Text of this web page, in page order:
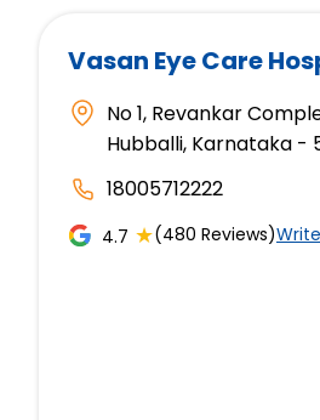
Vasan Eye Care
No 1, Revankar
Hubballi, Karnataka -
18005712222
4.7 ★(480 Reviews)